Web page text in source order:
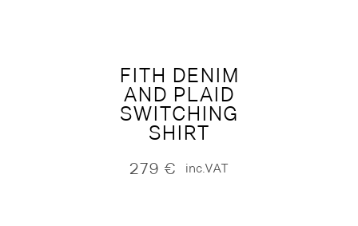
FITH DENIM
AND PLAID
SWITCHING
SHIRT
279 € inc.VAT